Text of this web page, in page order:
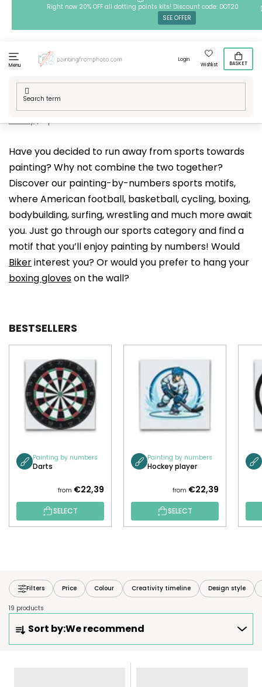
Right now 20% OFF all dotting points kits! Discount code: DOT20
SEE OFFER
Menu
Login
Wishlist
BASKET
Have you decided to run away from sports towards
painting? Why not combine the two together?
Discover our painting-by-numbers sports motifs,
where American football, basketball, cycling, boxing,
bodybuilding, surfing, wrestling and much more await
you. Just go through our sports category and find a
motif that you’ll enjoy painting by numbers! Would
Bikerinterest you? Or would you prefer to hang your
boxing gloveson the wall?
BESTSELLERS
Painting by numbers
Darts
from €22,39
SELECT
Painting by numbers
Hockey player
from €22,39
SELECT
Filters Price Colour Creativity timeline Design style
19 products
O
Sort by:We recommend